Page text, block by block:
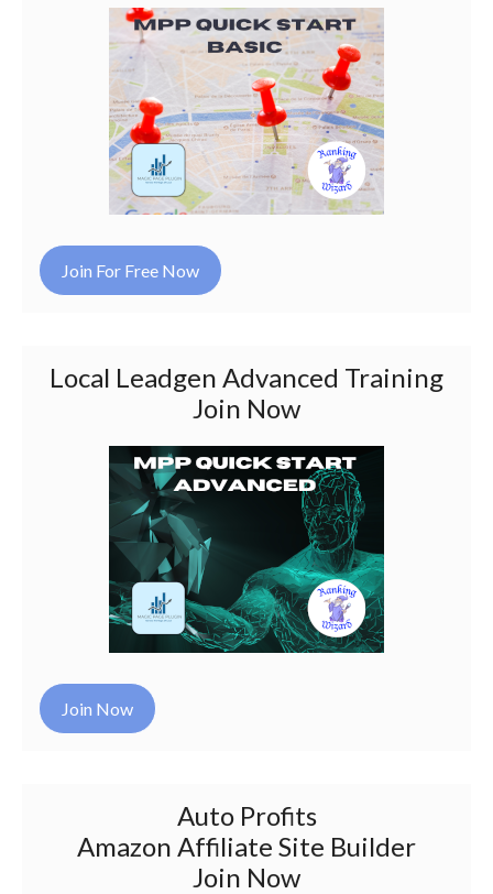
Join For Free Now
Local Leadgen Advanced Training
Join Now
Join Now
Auto Profits
Amazon Affiliate Site Builder
Join Now